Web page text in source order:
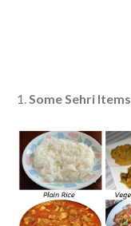
Some Sehri Items